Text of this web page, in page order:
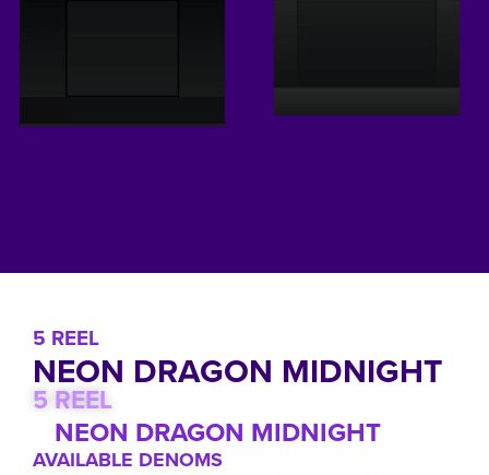
5 REEL
NEON DRAGON MIDNIGHT
AVAILABLE DENOMS
5 REEL
NEON DRAGON MIDNIGHT